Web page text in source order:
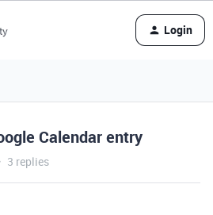
Login
Calendar entry
3 replies